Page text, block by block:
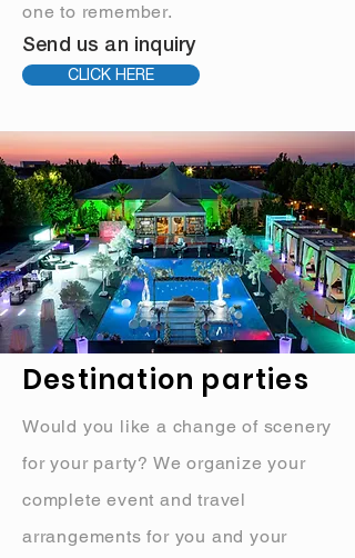
one to remember.
Send us an inquiry
CLICK HERE
Destination parties
Would you like a change of scenery
for your party? We organize your
complete event and travel
arrangements for you and your